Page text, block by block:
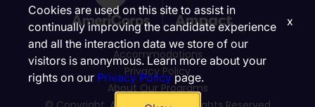
Accommodations
Privacy Policy
About Our Programs
Cookies are used on this site to assist in
continually improving the candidate experience
and all the interaction data we store of our
visitors is anonymous. Learn more about your
rights on our Privacy Policypage.
x